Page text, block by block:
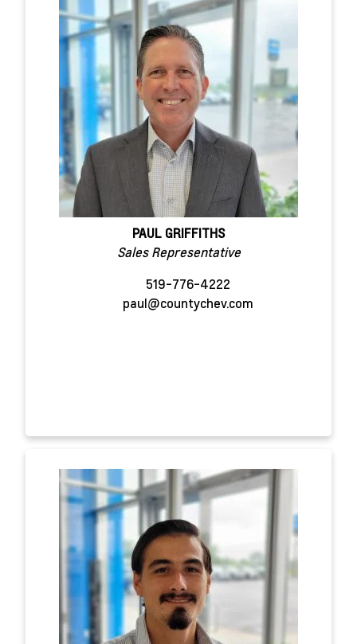
PAUL GRIFFITHS
Sales Representative
519-776-4222
paul@countychev.com